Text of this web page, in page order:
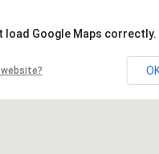
load Google Maps correctly.